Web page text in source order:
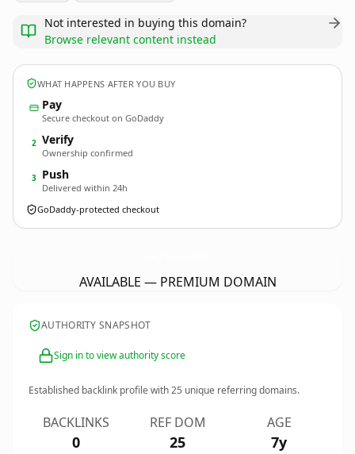
Not interested in buying this domain?
Browse relevant content instead
WHAT HAPPENS AFTER YOU BUY
Pay
Secure checkout on GoDaddy
2 Verify
Ownership confirmed
3 Push
Delivered within 24h
GoDaddy-protected checkout
AVAILABLE — PREMIUM DOMAIN
AUTHORITY SNAPSHOT
Sign in to view authority score
Established backlink profile with25 unique referring domains.
BACKLINKS
0
REF DOM
25
AGE
7y